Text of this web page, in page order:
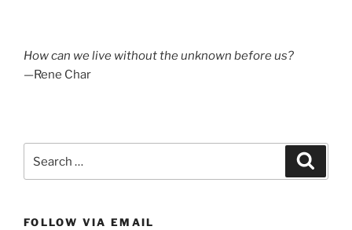
How can we live without the unknown before us?
—Rene Char
for:
FOLLOW VIA EMAIL